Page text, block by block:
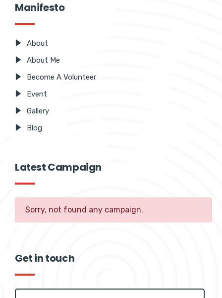
Manifesto
About
About Me
Become A Volunteer
Event
Gallery
Blog
Latest Campaign
Sorry, not found any campaign.
Get in touch